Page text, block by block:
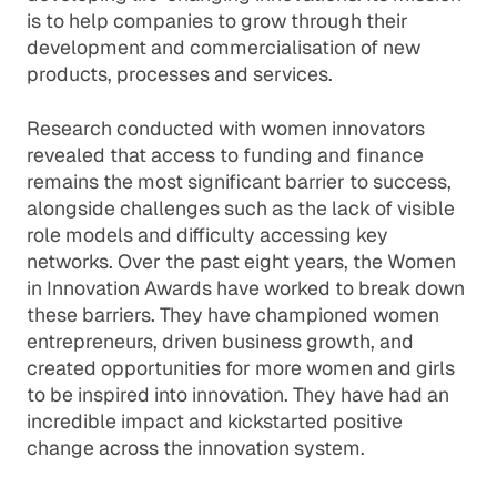
is to help companies to grow through their
development and commercialisation of new
products, processes and services.
Research conducted with women innovators
revealed that access to funding and finance
remains the most significant barrier to success,
alongside challenges such as the lack of visible
role models and difficulty accessing key
networks. Over the past eight years, the Women
in Innovation Awards have worked to break down
these barriers. They have championed women
entrepreneurs, driven business growth, and
created opportunities for more women and girls
to be inspired into innovation. They have had an
incredible impact and kickstarted positive
change across the innovation system.